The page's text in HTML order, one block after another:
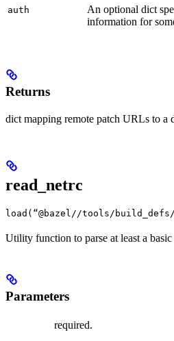
auth
An optional dict
information for
Returns
dict mapping remote patch URLs to a
read_netrc
load(“@bazel//tools/
Utility function to parse at least a
Parameters
required.